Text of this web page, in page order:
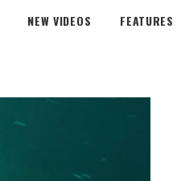
NEW VIDEOS FEATURES